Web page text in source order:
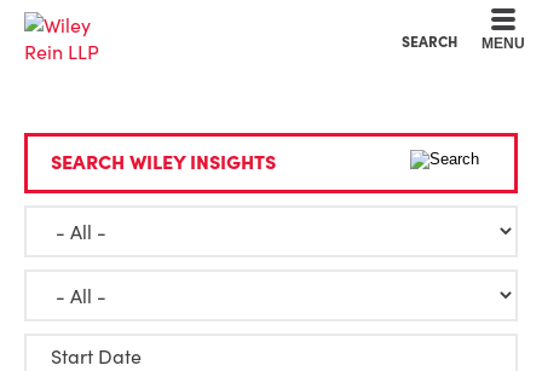
SEARCH MENU
SEARCH WILEY INSIGHTS
Start Date